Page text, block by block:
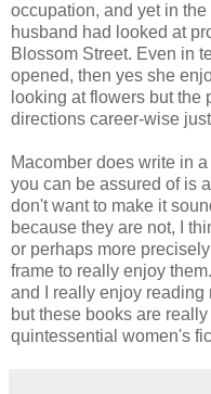
occupation, and yet in
husband had looked at
Blossom Street. Even in
opened, then yes she
looking at flowers but
directions career-wise
Macomber does write in
you can be assured of is
don't want to make it
because they are not, I
or perhaps more
frame to really enjoy
and I really enjoy reading
but these books are
quintessential women's